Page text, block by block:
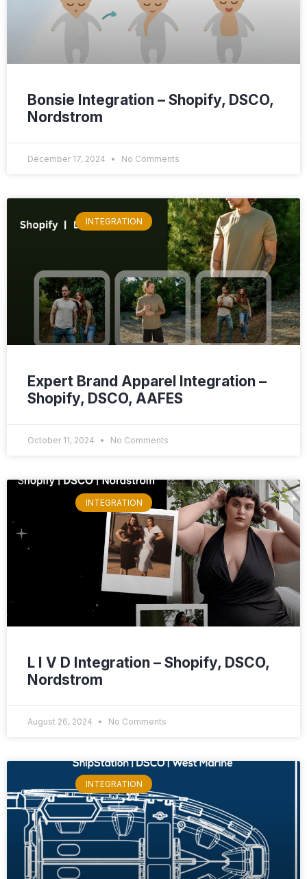
Bonsie Integration – Shopify, DSCO,
Nordstrom
December 17, 2024 No Comments
INTEGRATION
Expert Brand Apparel Integration –
Shopify, DSCO, AAFES
October 11, 2024 No Comments
INTEGRATION
L I V D Integration – Shopify, DSCO,
Nordstrom
August 26, 2024 No Comments
INTEGRATION